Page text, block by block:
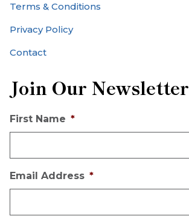
Terms & Conditions
Privacy Policy
Contact
Join Our Newsletter
First Name *
Email Address *